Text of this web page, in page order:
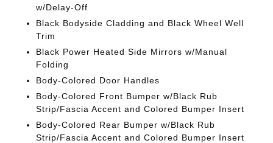
w/Delay-Off
Black Bodyside Cladding and Black Wheel Well
Trim
Black Power Heated Side Mirrors w/Manual
Folding
Body-Colored Door Handles
Body-Colored Front Bumper w/Black Rub
Strip/Fascia Accent and Colored Bumper Insert
Body-Colored Rear Bumper w/Black Rub
Strip/Fascia Accent and Colored Bumper Insert